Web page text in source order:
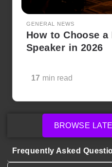
GENERAL NEWS
How to Choose
Speaker in 2026
17 min read
BROWSE
Frequently Asked